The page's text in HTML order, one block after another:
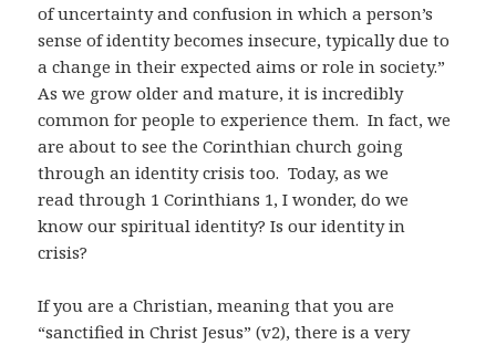
of uncertainty and confusion in which a person’s
sense of identity becomes insecure, typically due to
a change in their expected aims or role in society.”
As we grow older and mature, it is incredibly
common for people to experience them. In fact, we
are about to see the Corinthian church going
through an identity crisis too. Today, as we
read through 1 Corinthians 1, I wonder, do we
know our spiritual identity? Is our identity in
crisis?
If you are a Christian, meaning that you are
“sanctified in Christ Jesus” (v2), there is a very